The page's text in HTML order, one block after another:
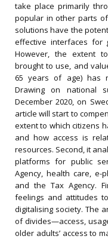
take place primarily
popular in other parts
solutions have the
effective interfaces for
However, the extent
brought to use, and
65 years of age) has
Drawing on national
December 2020, on
article will start to
extent to which citizens
and how access is
resources. Second, it
platforms for public
Agency, health care, e-
and the Tax Agency.
feelings and attitudes
digitalising society. The
of divides—access,
older adults’ access to